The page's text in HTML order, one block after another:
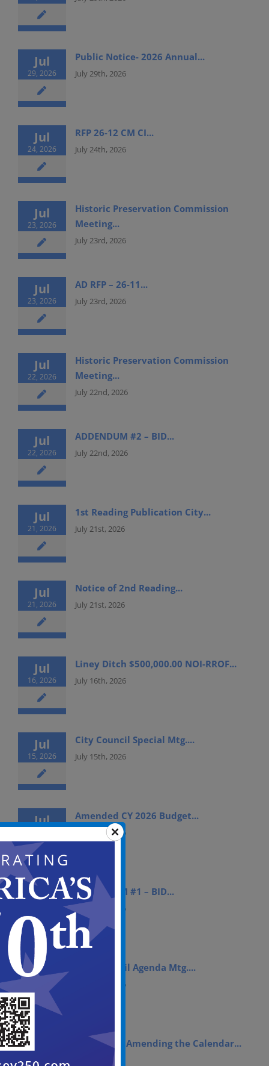
Jul
29, 2026
Public Notice- 2026 Annual...
July 29th, 2026
Jul
24, 2026
RFP 26-12 CM CI...
July 24th, 2026
Jul
23, 2026
Historic Preservation Commission
Meeting...
July 23rd, 2026
Jul
23, 2026
AD RFP – 26-11...
July 23rd, 2026
Jul
22, 2026
Historic Preservation Commission
Meeting...
July 22nd, 2026
Jul
22, 2026
ADDENDUM #2 – BID...
July 22nd, 2026
Jul
21, 2026
1st Reading Publication City...
July 21st, 2026
Jul
21, 2026
Notice of 2nd Reading...
July 21st, 2026
Jul
16, 2026
Liney Ditch $500,000.00 NOI-RROF...
July 16th, 2026
Jul
15, 2026
City Council Special Mtg....
July 15th, 2026
Jul Amended CY 2026 Budget...
July 15th, 2026
Jul ADDENDUM #1 – BID...
July 14th, 2026
Jul
10, 2026
City Council Agenda Mtg....
July 10th, 2026
Jul
09, 2026
Resolution Amending the Calendar...
July 9th, 2026